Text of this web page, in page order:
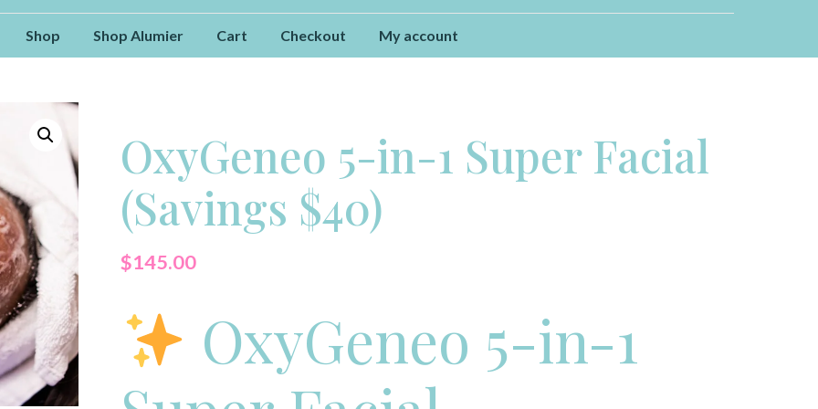
Shop Shop Alumier Cart Checkout My account
OxyGeneo 5-in-1 Super Facial
(Savings $40)
$145.00
OxyGeneo 5-in-1